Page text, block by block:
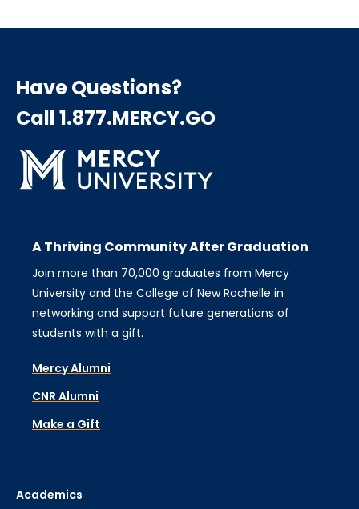
Have Questions?
Call 1.877.MERCY.GO
A Thriving Community After Graduation
Join more than 70,000 graduates from Mercy
University and the College of New Rochelle in
networking and support future generations of
students with a gift.
Mercy Alumni
CNR Alumni
Make a Gift
Academics